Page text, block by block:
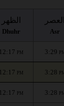
الظهر
Dhuhr
العصر
Asr
12:17 PM 3:29 PM
12:17 PM 3:28 PM
12:17 PM 3:28 PM